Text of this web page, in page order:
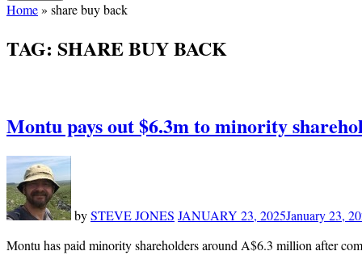
Home» share buy back
TAG: SHARE BUY BACK
Montu pays out $6.3m to minority
bySTEVE JONES JANUARY 23, 2025January 23,
Montu has paid minority shareholders around A$6.3 million after